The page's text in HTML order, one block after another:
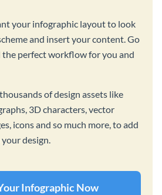
your infographic layout to look
and insert your content. Go
perfect workflow for you and
of design assets like
3D characters, vector
icons and so much more, to add
design.
Infographic Now